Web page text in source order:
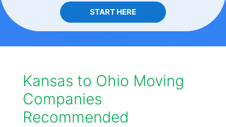
START HERE
Kansas to Ohio Moving
Companies
Recommended